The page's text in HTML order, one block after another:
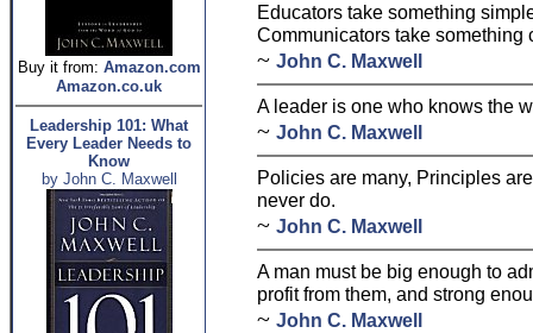
Buy it from: Amazon.com
Amazon.co.uk
Leadership 101: What
Every Leader Needs to
Know
by John C. Maxwell
Educators take something
Communicators take
~ John C. Maxwell
A leader is one who knows the
~ John C. Maxwell
Policies are many, Principles
never do.
~ John C. Maxwell
A man must be big enough to
profit from them, and strong
~ John C. Maxwell